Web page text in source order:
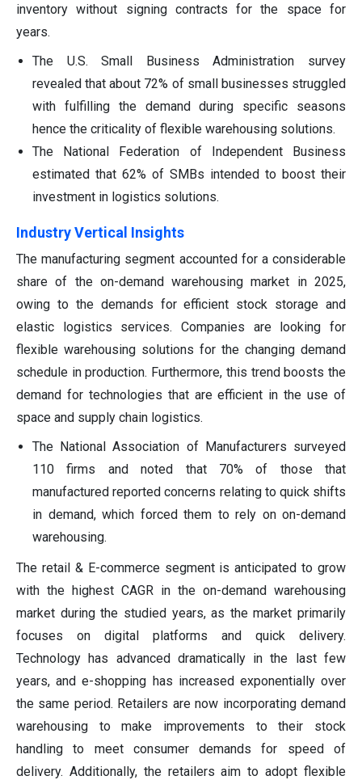
inventory without signing contracts for the space for
years.
The U.S. Small Business Administration survey
revealed that about 72% of small businesses struggled
with fulfilling the demand during specific seasons
hence the criticality of flexible warehousing solutions.
The National Federation of Independent Business
estimated that 62% of SMBs intended to boost their
investment in logistics solutions.
Industry Vertical Insights
The manufacturing segment accounted for a considerable
share of the on-demand warehousing market in 2025,
owing to the demands for efficient stock storage and
elastic logistics services. Companies are looking for
flexible warehousing solutions for the changing demand
schedule in production. Furthermore, this trend boosts the
demand for technologies that are efficient in the use of
space and supply chain logistics.
The National Association of Manufacturers surveyed
110 firms and noted that 70% of those that
manufactured reported concerns relating to quick shifts
in demand, which forced them to rely on on-demand
warehousing.
The retail & E-commerce segment is anticipated to grow
with the highest CAGR in the on-demand warehousing
market during the studied years, as the market primarily
focuses on digital platforms and quick delivery.
Technology has advanced dramatically in the last few
years, and e-shopping has increased exponentially over
the same period. Retailers are now incorporating demand
warehousing to make improvements to their stock
handling to meet consumer demands for speed of
delivery. Additionally, the retailers aim to adopt flexible